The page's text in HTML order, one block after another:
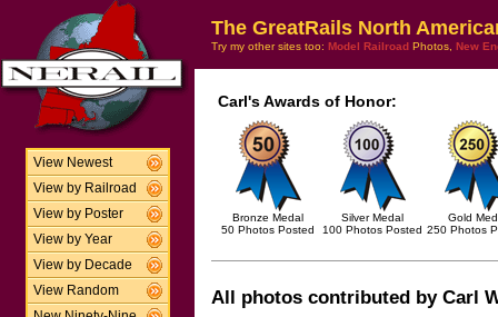
View Newest
View by Railroad
View by Poster
View by Year
View by Decade
View Random
The GreatRails North
Try my other sites too: Model Railroad Photos, New
Carl's Awards of Honor:
Bronze Medal
50 Photos Posted
Silver Medal
100 Photos Posted
Gold
250 Photos
All photos contributed by Carl